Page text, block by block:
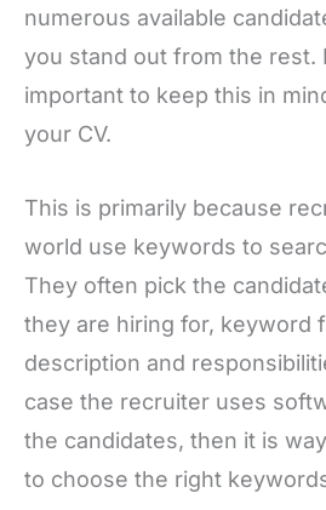
numerous available
you stand out from the rest.
important to keep this in
your CV.
This is primarily because
world use keywords to
They often pick the
they are hiring for, keyword
description and
case the recruiter uses
the candidates, then it is
to choose the right